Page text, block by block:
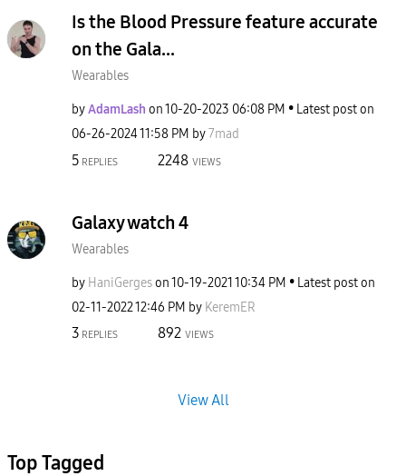
Is the Blood Pressure feature accurate
on the Gala...
Wearables
byAdamLash on‎10-20-2023 06:08 PM
Latest post on
‎06-26-202411:58 PM by7mad
5 REPLIES 2248 VIEWS
Galaxy watch 4
Wearables
by HaniGergeson‎10-19-2021 10:34 PM
Latest post on
‎02-11-202212:46 PM by KeremER
3 REPLIES 892 VIEWS
View All
Top Tagged